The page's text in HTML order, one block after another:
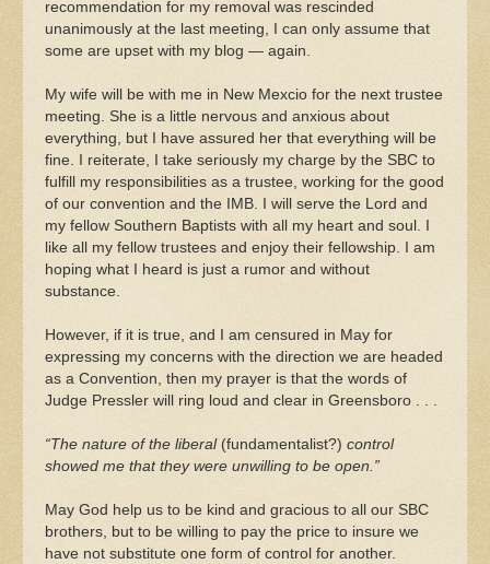
recommendation for my removal was rescinded
unanimously at the last meeting, I can only assume that
some are upset with my blog — again.
My wife will be with me in New Mexcio for the next trustee
meeting. She is a little nervous and anxious about
everything, but I have assured her that everything will be
fine. I reiterate, I take seriously my charge by the SBC to
fulfill my responsibilities as a trustee, working for the good
of our convention and the IMB. I will serve the Lord and
my fellow Southern Baptists with all my heart and soul. I
like all my fellow trustees and enjoy their fellowship. I am
hoping what I heard is just a rumor and without
substance.
However, if it is true, and I am censured in May for
expressing my concerns with the direction we are headed
as a Convention, then my prayer is that the words of
Judge Pressler will ring loud and clear in Greensboro . . .
“The nature of the liberal (fundamentalist?) control
showed me that they were unwilling to be open.”
May God help us to be kind and gracious to all our SBC
brothers, but to be willing to pay the price to insure we
have not substitute one form of control for another.